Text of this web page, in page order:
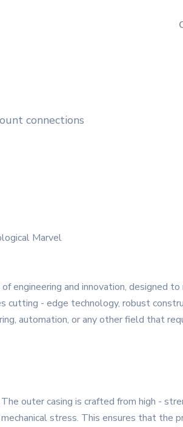
connections
Marvel
engineering and innovation, designed
cutting - edge technology, robust
automation, or any other field that
outer casing is crafted from high -
stress. This ensures that the